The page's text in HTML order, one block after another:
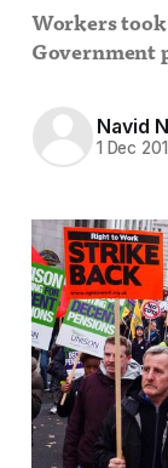
Workers took
Government
Navid
1 Dec